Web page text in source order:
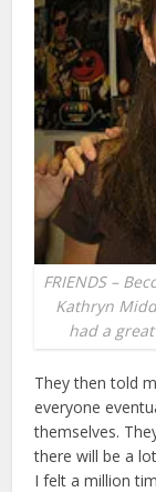
FRIENDS –
Kathryn
had a
They then told
everyone
themselves.
there will be a
I felt a million